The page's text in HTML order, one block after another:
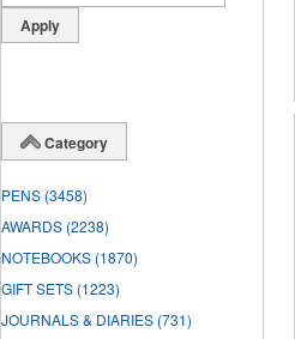
Category
PENS (3458)
AWARDS (2238)
NOTEBOOKS (1870)
GIFT SETS (1223)
JOURNALS & DIARIES (731)